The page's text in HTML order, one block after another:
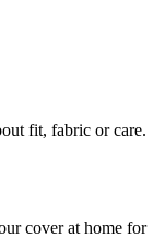
fit, fabric or care.
cover at home for